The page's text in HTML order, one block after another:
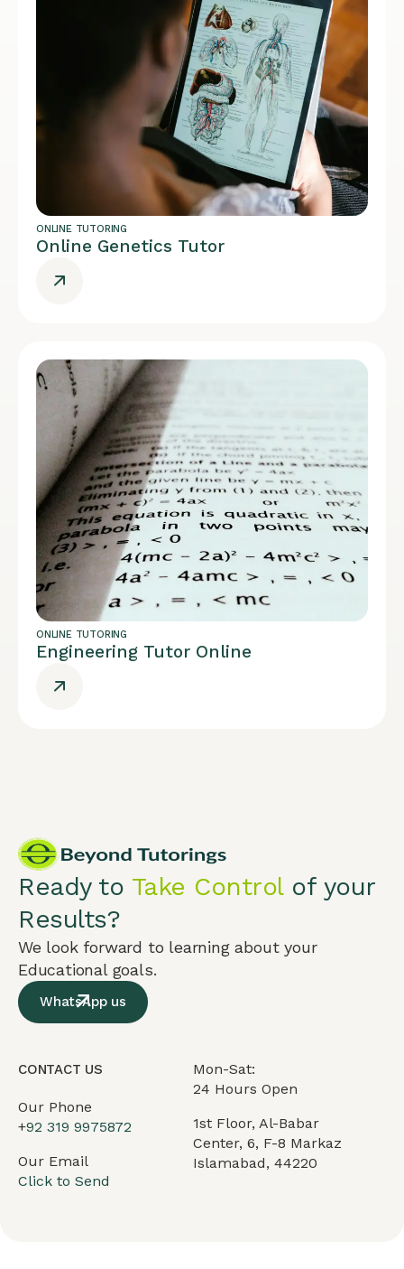
ONLINE TUTORING
Online Genetics Tutor
ONLINE TUTORING
Engineering Tutor Online
Ready to Take Controlof your
Results?
We look forward to learning about your
Educational goals.
WhatsApp us
CONTACT US
Our Phone
+92 319 9975872
Our Email
Click to Send
Mon-Sat:
24 Hours Open
1st Floor, Al-Babar
Center, 6, F-8 Markaz
Islamabad, 44220